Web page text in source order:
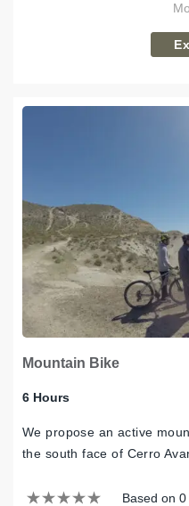
Mountain Bike
6 Hours
We propose an active
the south face of Cerro
Based on